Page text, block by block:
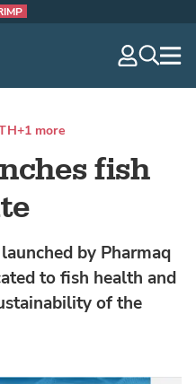
fish
+1 more
by Pharmaq
to fish health and
of the